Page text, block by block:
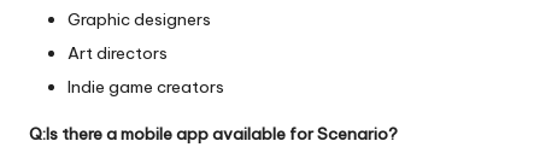
Graphic designers
Art directors
Indie game creators
Q:Is there a mobile app available for Scenario?